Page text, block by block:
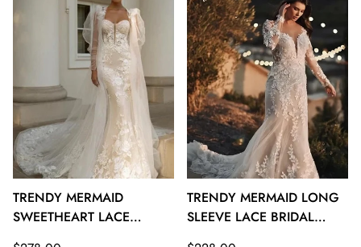
TRENDY MERMAID
SWEETHEART LACE
TRENDY MERMAID LONG
SLEEVE LACE BRIDAL